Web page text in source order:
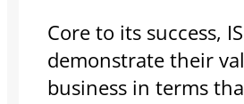
Core to its success,
demonstrate their
business in terms